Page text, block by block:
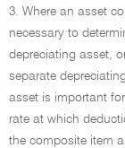
3. Where an asset
necessary to
depreciating asset,
separate
asset is important
rate at which
the composite item